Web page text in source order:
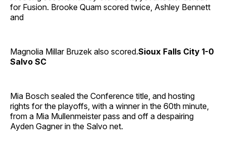
for Fusion. Brooke Quam scored twice, Ashley Bennett
and
Magnolia Millar Bruzek also scored.Sioux Falls City 1-0
Salvo SC
Mia Bosch sealed the Conference title, and hosting
rights for the playoffs, with a winner in the 60th minute,
from a Mia Mullenmeister pass and off a despairing
Ayden Gagner in the Salvo net.